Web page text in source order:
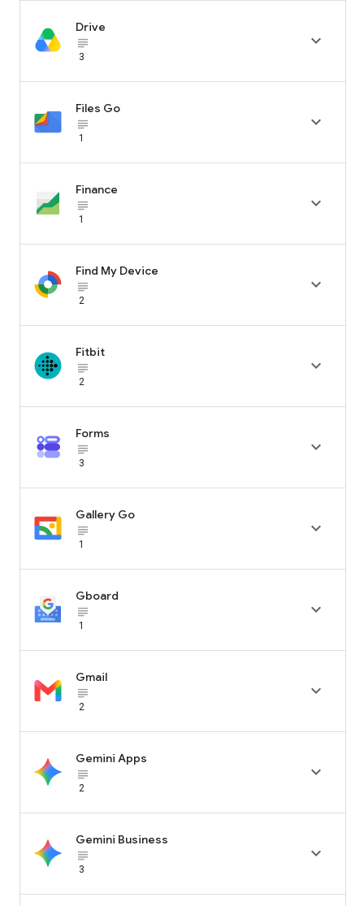
Drive
subject_black
3

Files Go
subject_black
1

Finance
subject_black
1

Find My Device
subject_black
2

Fitbit
subject_black
2

Forms
subject_black
3

Gallery Go
subject_black
1

Gboard
subject_black
1

Gmail
subject_black
2

Gemini Apps
subject_black
2

Gemini Business
subject_black
3
